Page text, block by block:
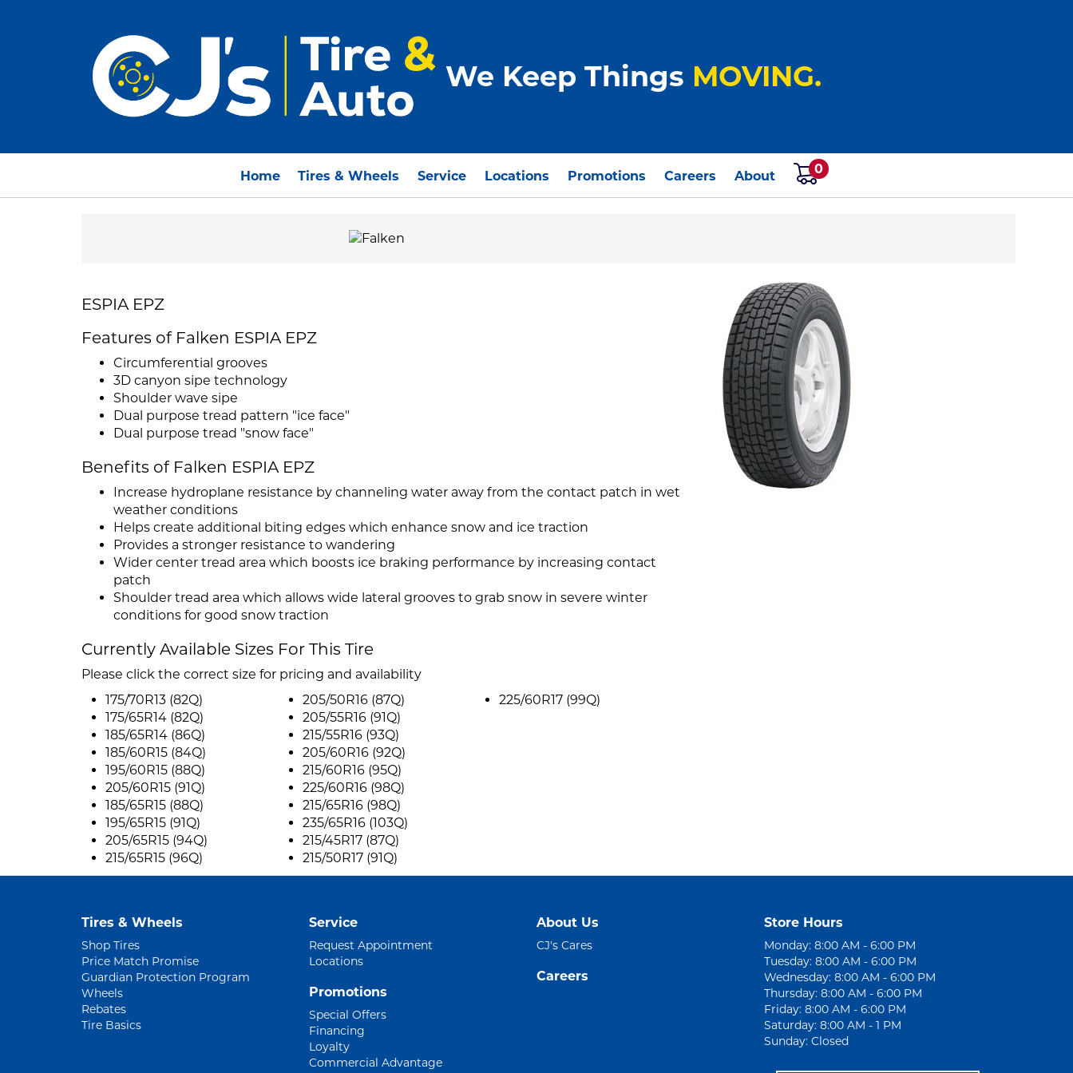
We Keep Things MOVING.
Home Tires & Wheels Service Locations Promotions Careers About 0
ESPIA EPZ
Features of Falken ESPIA EPZ
Circumferential grooves
3D canyon sipe technology
Shoulder wave sipe
Dual purpose tread pattern "ice face"
Dual purpose tread "snow face"
Benefits of Falken ESPIA EPZ
Increase hydroplane resistance by channeling water away from the contact patch in wet
weather conditions
Helps create additional biting edges which enhance snow and ice traction
Provides a stronger resistance to wandering
Wider center tread area which boosts ice braking performance by increasing contact
patch
Shoulder tread area which allows wide lateral grooves to grab snow in severe winter
conditions for good snow traction
Currently Available Sizes For This Tire
Please click the correct size for pricing and availability
175/70R13 (82Q)
175/65R14 (82Q)
185/65R14 (86Q)
185/60R15 (84Q)
195/60R15 (88Q)
205/60R15 (91Q)
185/65R15 (88Q)
195/65R15 (91Q)
205/65R15 (94Q)
215/65R15 (96Q)
205/50R16 (87Q)
205/55R16 (91Q)
215/55R16 (93Q)
205/60R16 (92Q)
215/60R16 (95Q)
225/60R16 (98Q)
215/65R16 (98Q)
235/65R16 (103Q)
215/45R17 (87Q)
215/50R17 (91Q)
225/60R17 (99Q)
Tires & Wheels
Shop Tires
Price Match Promise
Guardian Protection Program
Wheels
Rebates
Tire Basics
Service
Request Appointment
Locations
Promotions
Special Offers
Financing
Loyalty
Commercial Advantage
About Us
CJ's Cares
Careers
Store Hours
Monday: 8:00 AM - 6:00 PM
Tuesday: 8:00 AM - 6:00 PM
Wednesday: 8:00 AM - 6:00 PM
Thursday: 8:00 AM - 6:00 PM
Friday: 8:00 AM - 6:00 PM
Saturday: 8:00 AM - 1 PM
Sunday: Closed